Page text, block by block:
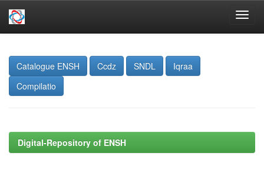
navigation
Catalogue ENSH
Ccdz SNDL
Iqraa
Compilatio
Digital-Repository of ENSH